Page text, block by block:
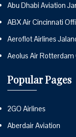
Abu Dhabi Aviation
ABX Air Cincinnati
Aeroflot Airlines
Aeolus Air
Popular Pages
2GO Airlines
Aberdair Aviation